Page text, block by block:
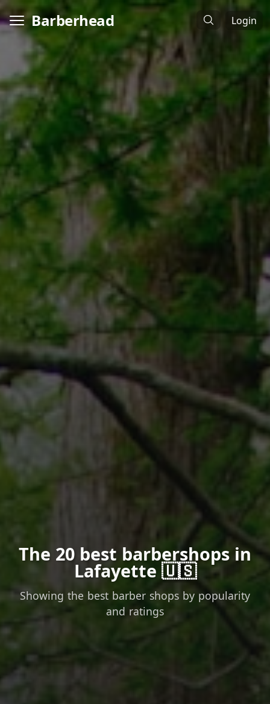
Barberhead Login
The 20 best barbershops in
Lafayette 🇺🇸
Showing the best barber shops by popularity
and ratings